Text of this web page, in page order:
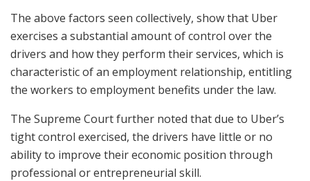
The above factors seen collectively, show that Uber
exercises a substantial amount of control over the
drivers and how they perform their services, which is
characteristic of an employment relationship, entitling
the workers to employment benefits under the law.
The Supreme Court further noted that due to Uber’s
tight control exercised, the drivers have little or no
ability to improve their economic position through
professional or entrepreneurial skill.